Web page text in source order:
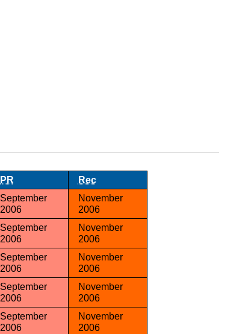
PR Rec
September
2006
November
2006
September
2006
November
2006
September
2006
November
2006
September
2006
November
2006
September
2006
November
2006